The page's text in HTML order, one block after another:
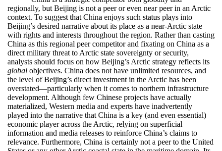
regionally, but Beijing is not a peer or even near peer in an Arctic
context. To suggest that China enjoys such status plays into
Beijing’s desired narrative about its place as a near-Arctic state
with rights and interests throughout the region. Rather than casting
China as this regional peer competitor and fixating on China as a
direct military threat to Arctic state sovereignty or security,
analysts should focus on how Beijing’s Arctic strategy reflects its
global objectives. China does not have unlimited resources, and
the level of Beijing’s direct investment in the Arctic has been
overstated—particularly when it comes to northern infrastructure
development. Although few Chinese projects have actually
materialized, Western media and experts have inadvertently
played into the narrative that China is a key (and even essential)
economic player across the Arctic, relying on superficial
information and media releases to reinforce China’s claims to
relevance. Furthermore, China is certainly not a peer to the United